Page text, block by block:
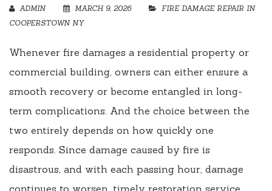
ADMIN MARCH 9, 2026
FIRE DAMAGE REPAIR IN
COOPERSTOWN NY
Whenever fire damages a residential property or
commercial building, owners can either ensure a
smooth recovery or become entangled in long-
term complications. And the choice between the
two entirely depends on how quickly one
responds. Since damage caused by fire is
disastrous, and with each passing hour, damage
continues to worsen, timely restoration service